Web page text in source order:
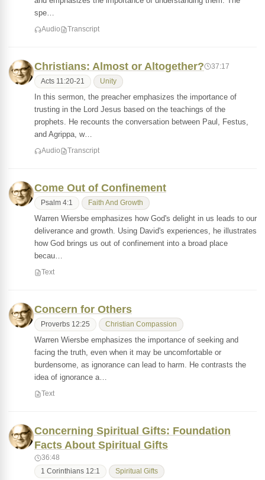
spe…
Audio Transcript
Christians: Almost or Altogether? 37:17
Acts 11:20-21 Unity
In this sermon, the preacher emphasizes the importance of
trusting in the Lord Jesus based on the teachings of the
prophets. He recounts the conversation between Paul, Festus,
and Agrippa, w…
Audio Transcript
Come Out of Confinement
Psalm 4:1 Faith And Growth
Warren Wiersbe emphasizes how God's delight in us leads to our
deliverance and growth. Using David's experiences, he illustrates
how God brings us out of confinement into a broad place
becau…
Text
Concern for Others
Proverbs 12:25 Christian Compassion
Warren Wiersbe emphasizes the importance of seeking and
facing the truth, even when it may be uncomfortable or
burdensome, as ignorance can lead to harm. He contrasts the
idea of ignorance a…
Text
Concerning Spiritual Gifts: Foundation
Facts About Spiritual Gifts
36:48
1 Corinthians 12:1 Spiritual Gifts